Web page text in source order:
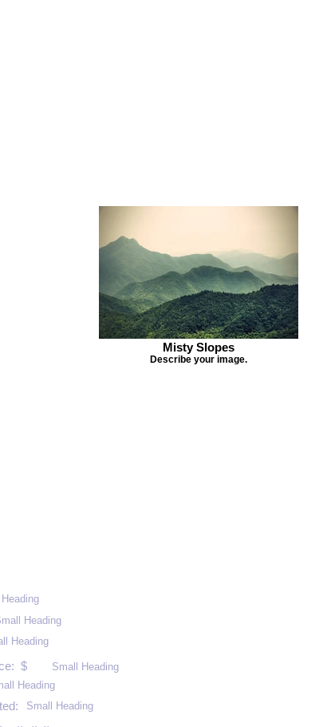
Misty Slopes
Describe your image.
Heading
Heading
$
Small Heading
Heading
Small Heading